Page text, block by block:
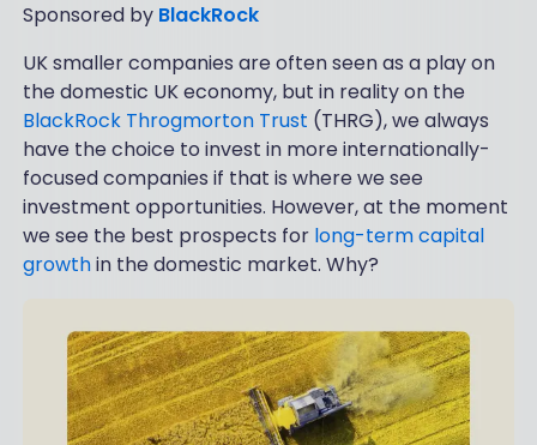
Sponsored by BlackRock
UK smaller companies are often seen as a play on
the domestic UK economy, but in reality on the
BlackRock Throgmorton Trust (THRG), we always
have the choice to invest in more internationally-
focused companies if that is where we see
investment opportunities. However, at the moment
we see the best prospects for long-term capital
growthin the domestic market. Why?